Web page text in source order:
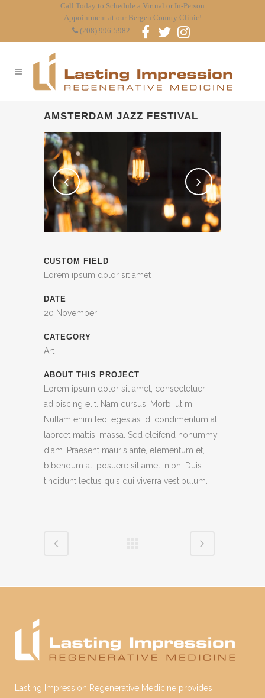
Call Today to Schedule a Virtual or In-Person
Appointment at our Bergen County Clinic!
(208) 996-5982
AMSTERDAM JAZZ FESTIVAL
CUSTOM FIELD
Lorem ipsum dolor sit amet
DATE
20 November
CATEGORY
Art
ABOUT THIS PROJECT
Lorem ipsum dolor sit amet, consectetuer
adipiscing elit. Nam cursus. Morbi ut mi.
Nullam enim leo, egestas id, condimentum at,
laoreet mattis, massa. Sed eleifend nonummy
diam. Praesent mauris ante, elementum et,
bibendum at, posuere sit amet, nibh. Duis
tincidunt lectus quis dui viverra vestibulum.
Lasting Impression Regenerative Medicine provides